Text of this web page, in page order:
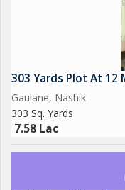
303 Yards Plot At 12
Gaulane, Nashik
303 Sq. Yards
7.58 Lac